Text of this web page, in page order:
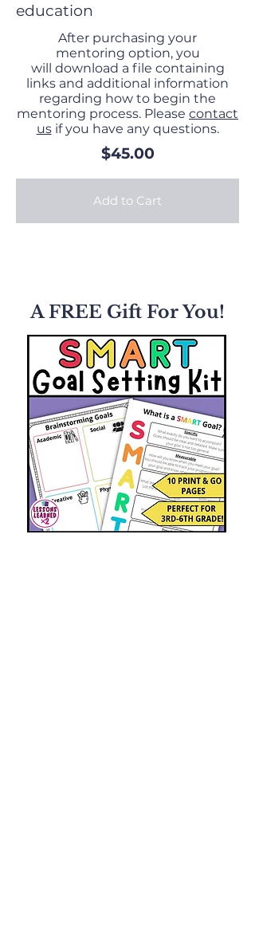
education
After purchasing your
mentoring option, you
will download a file containing
links and additional information
regarding how to begin the
mentoring process. Please contact
usif you have any questions.
$45.00
Add to Cart
A FREE Gift For You!